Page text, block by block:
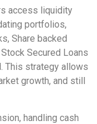
access liquidity
portfolios,
Share backed
Secured Loans
This strategy allows
growth, and still
handling cash